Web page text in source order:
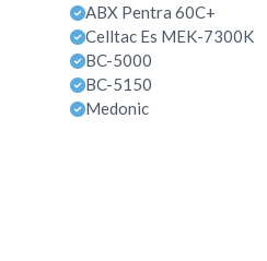
ABX Pentra 60C+
Celltac Es MEK-7300K
BC-5000
BC-5150
Medonic